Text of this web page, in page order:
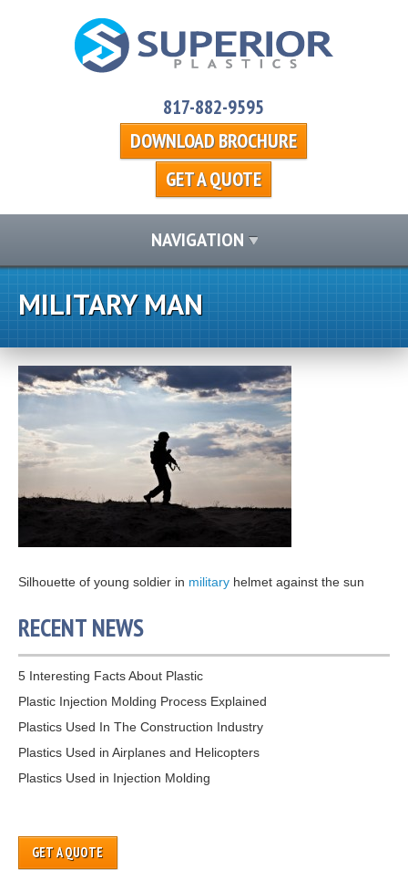
817-882-9595
DOWNLOAD BROCHURE
GET A QUOTE
NAVIGATION
MILITARY MAN
Silhouette of young soldier in military helmet against the sun
RECENT NEWS
5 Interesting Facts About Plastic
Plastic Injection Molding Process Explained
Plastics Used In The Construction Industry
Plastics Used in Airplanes and Helicopters
Plastics Used in Injection Molding
GET A QUOTE